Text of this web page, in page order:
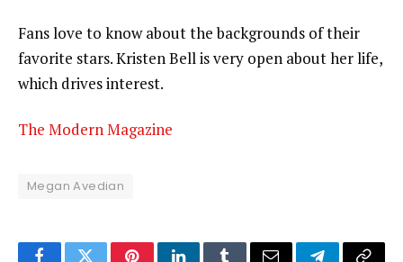
Fans love to know about the backgrounds of their
favorite stars. Kristen Bell is very open about her life,
which drives interest.
The Modern Magazine
Megan Avedian